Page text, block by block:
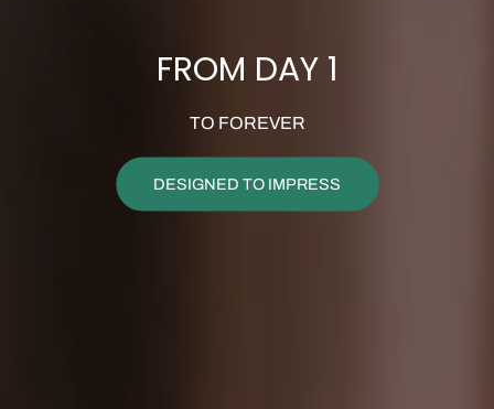
FROM DAY 1
TO FOREVER
DESIGNED TO IMPRESS